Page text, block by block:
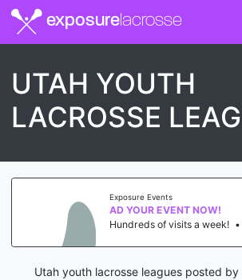
exposurelacrosse
UTAH YOUTH
LACROSSE
Exposure Events
AD YOUR EVENT NOW!
Hundreds of visits a week! •
Utah youth lacrosse leagues posted